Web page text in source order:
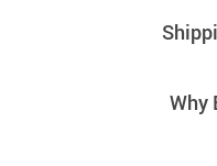
Why